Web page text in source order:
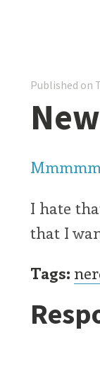
Published on
I hate
that I
Tags: